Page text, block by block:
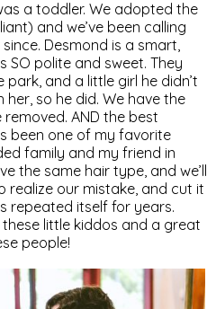
a toddler. We adopted the
and we’ve been calling
Desmond is a smart,
SO polite and sweet. They
and a little girl he didn’t
so he did. We have the
AND the best
been one of my favorite
family and my friend in
the same hair type, and we’ll
our mistake, and cut it
repeated itself for years.
these little kiddos and a great
people!